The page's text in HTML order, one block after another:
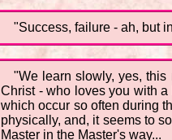
"Success, failure - ah, but
"We learn slowly, yes,
Christ - who loves you with
which occur so often during
physically, and, it seems to
Master in the Master's way...